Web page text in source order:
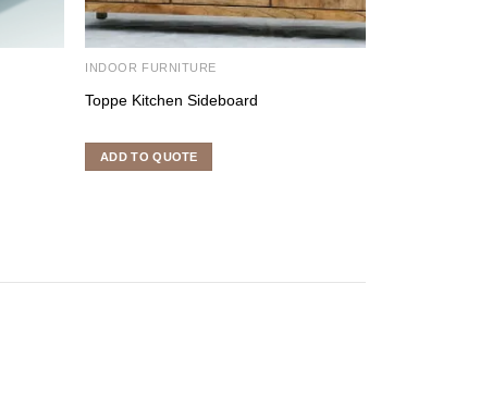
INDOOR FURNITURE
Toppe Kitchen Sideboard
ADD TO QUOTE